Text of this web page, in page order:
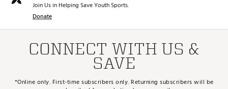
Join Us in Helping Save Youth Sports.
Donate
CONNECT WITH US &
SAVE
*Online only. First-time subscribers only. Returning subscribers will be